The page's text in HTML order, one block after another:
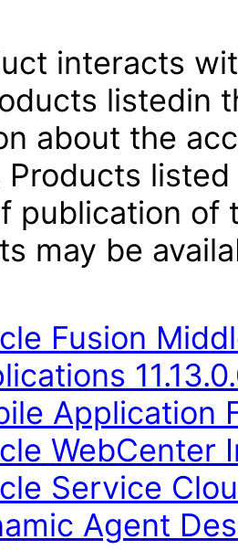
interacts
listedin
about the
publication of
may be
Fusion
Application
WebCenter
Service
Agent